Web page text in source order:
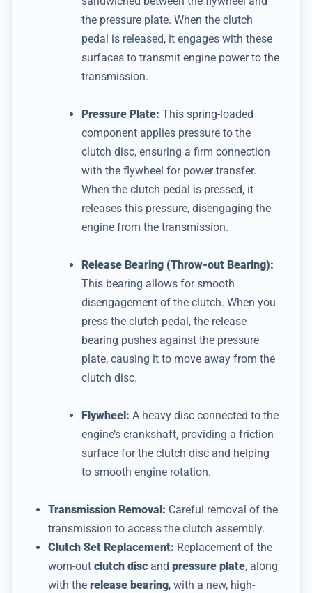
the pressure plate. When the clutch
pedal is released, it engages with these
surfaces to transmit engine power to the
transmission.
Pressure Plate: This spring-loaded
component applies pressure to the
clutch disc, ensuring a firm connection
with the flywheel for power transfer.
When the clutch pedal is pressed, it
releases this pressure, disengaging the
engine from the transmission.
Release Bearing (Throw-out Bearing):
This bearing allows for smooth
disengagement of the clutch. When you
press the clutch pedal, the release
bearing pushes against the pressure
plate, causing it to move away from the
clutch disc.
Flywheel: A heavy disc connected to the
engine’s crankshaft, providing a friction
surface for the clutch disc and helping
to smooth engine rotation.
Transmission Removal: Careful removal of the
transmission to access the clutch assembly.
Clutch Set Replacement: Replacement of the
worn-out clutch disc and pressure plate, along
with the release bearing, with a new, high-